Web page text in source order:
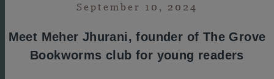
September 10, 2024
Meet Meher Jhurani, founder of The Grove
Bookworms club for young readers